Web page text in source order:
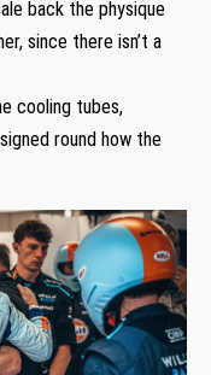
back the physique
since there isn’t a
cooling tubes,
round how the